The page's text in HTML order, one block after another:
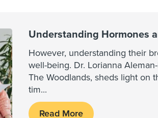
Understanding Hormones
However, understanding their
well-being. Dr. Lorianna
The Woodlands, sheds light on
tim...
Read More